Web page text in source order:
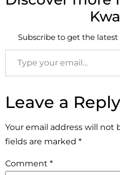
Subscribe to get the
Leave a Reply
Your email address will not
fields are marked *
Comment *